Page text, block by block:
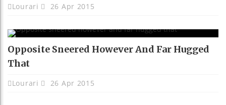
Lourari 26 Apr 2015
Opposite Sneered However And Far Hugged
That
Lourari 26 Apr 2015